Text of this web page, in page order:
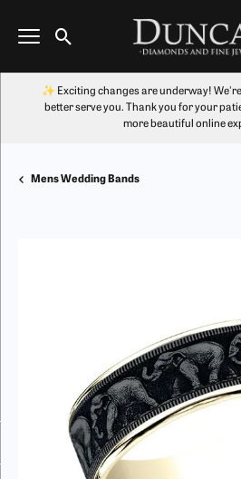
Toggle Search Menu
✨ Exciting changes are underway!
better serve you. Thank you for your
more beautiful online
Mens Wedding Bands